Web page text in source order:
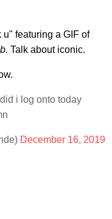
u" featuring a GIF of
Talk about iconic.
i log onto today
December 16, 2019